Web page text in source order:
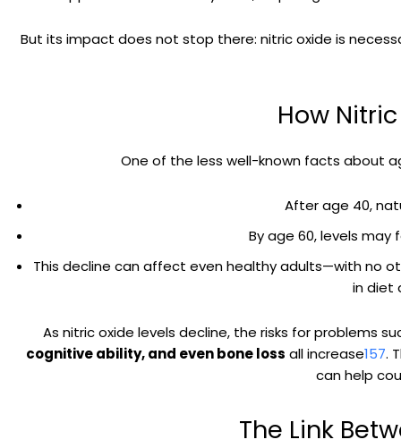
But its impact does not stop there: nitric oxide is
How
One of the less well-known facts about
After age 40,
By age 60, levels
This decline can affect even healthy adults—with no
in diet
As nitric oxide levels decline, the risks for problems
cognitive ability, and even bone loss all increase157.
can help
The Link